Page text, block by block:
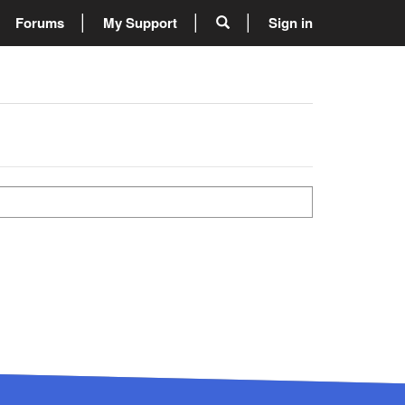
Forums My Support Sign in